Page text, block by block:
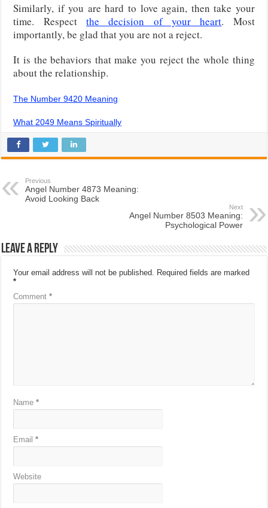
Similarly, if you are hard to love again, then take your
time. Respect the decision of your heart. Most
importantly, be glad that you are not a reject.
It is the behaviors that make you reject the whole thing
about the relationship.
The Number 9420 Meaning
What 2049 Means Spiritually
Previous
Angel Number 4873 Meaning:
Avoid Looking Back
Next
Angel Number 8503 Meaning:
Psychological Power
Leave a Reply
Your email address will not be published. Required fields are marked
*
Comment*
Name*
Email*
Website